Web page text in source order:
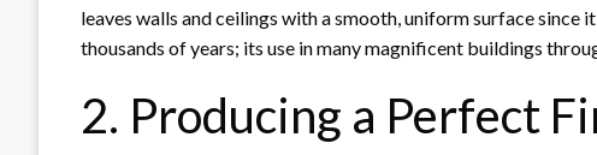
leaves walls and ceilings with a smooth, uniform surface since
thousands of years; its use in many magnificent buildings
2. Producing a Perfect